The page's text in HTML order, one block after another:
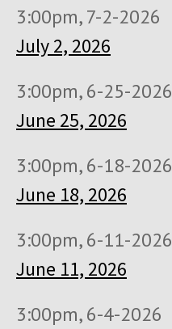
3:00pm, 7-2-2026
July 2, 2026
3:00pm, 6-25-2026
June 25, 2026
3:00pm, 6-18-2026
June 18, 2026
3:00pm, 6-11-2026
June 11, 2026
3:00pm, 6-4-2026